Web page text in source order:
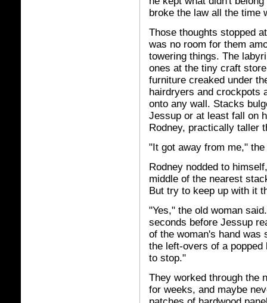
broke the law all the time
Those thoughts stopped
was no room for them
towering things. The
ones at the tiny craft
furniture creaked under
hairdryers and crockpots
onto any wall. Stacks
Jessup or at least fall on
Rodney, practically taller
"It got away from me,"
Rodney nodded to
middle of the nearest
But try to keep up with it
"Yes," the old woman
seconds before Jessup
of the woman's hand
the left-overs of a
to stop."
They worked through the
for weeks, and maybe